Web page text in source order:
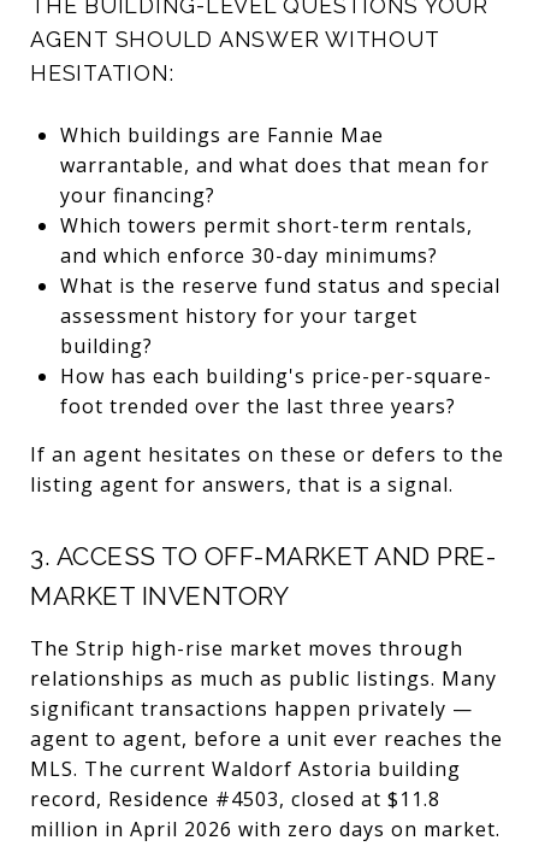
THE BUILDING-LEVEL QUESTIONS YOUR
AGENT SHOULD ANSWER WITHOUT
HESITATION:
Which buildings are Fannie Mae
warrantable, and what does that mean for
your financing?
Which towers permit short-term rentals,
and which enforce 30-day minimums?
What is the reserve fund status and special
assessment history for your target
building?
How has each building's price-per-square-
foot trended over the last three years?
If an agent hesitates on these or defers to the
listing agent for answers, that is a signal.
3. ACCESS TO OFF-MARKET AND PRE-
MARKET INVENTORY
The Strip high-rise market moves through
relationships as much as public listings. Many
significant transactions happen privately —
agent to agent, before a unit ever reaches the
MLS. The current Waldorf Astoria building
record, Residence #4503, closed at $11.8
million in April 2026 with zero days on market.